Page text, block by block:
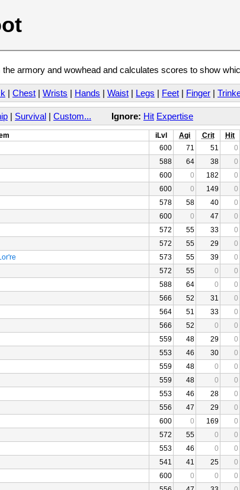
armory and wowhead and calculates scores to show
| Chest | Wrists | Hands | Waist | Legs | Feet | Finger |
| Survival | Custom... Ignore: Hit Expertise
iLvl Agi Crit Hit
600 71 51 0
588 64 38 0
600 0 182 0
600 0 149 0
578 58 40 0
600 0 47 0
572 55 33 0
572 55 29 0
573 55 39 0
572 55 0 0
588 64 0 0
566 52 31 0
564 51 33 0
566 52 0 0
559 48 29 0
553 46 30 0
559 48 0 0
559 48 0 0
553 46 28 0
556 47 29 0
600 0 169 0
572 55 0 0
553 46 0 0
541 41 25 0
600 0 0 0